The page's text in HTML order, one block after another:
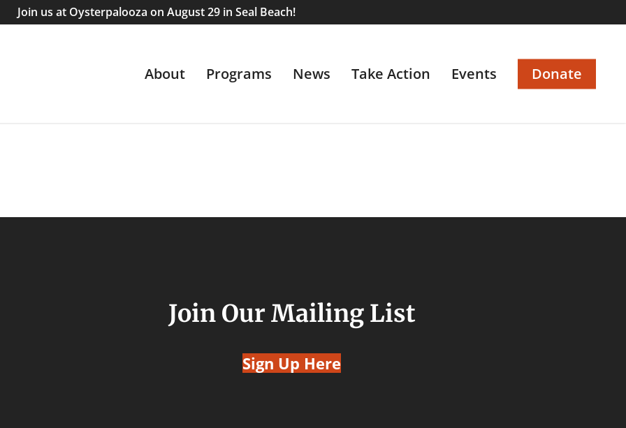
Join us at Oysterpalooza on August 29 in Seal Beach!
About Programs News Take Action Events Donate
Join Our Mailing List
Sign Up Here